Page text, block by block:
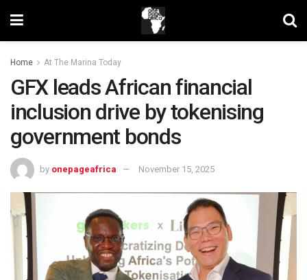
Home At The Marina Today
GFX leads African financial
inclusion drive by tokenising
government bonds
by onepageafrica November 15, 2025